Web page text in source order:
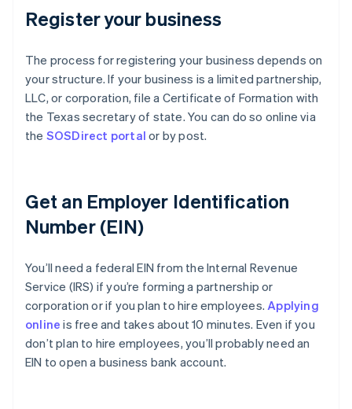
Register your business
The process for registering your business depends on
your structure. If your business is a limited partnership,
LLC, or corporation, file a Certificate of Formation with
the Texas secretary of state. You can do so online via
the SOSDirect portal or by post.
Get an Employer Identification
Number (EIN)
You’ll need a federal EIN from the Internal Revenue
Service (IRS) if you’re forming a partnership or
corporation or if you plan to hire employees.Applying
online is free and takes about 10 minutes. Even if you
don’t plan to hire employees, you’ll probably need an
EIN to open a business bank account.